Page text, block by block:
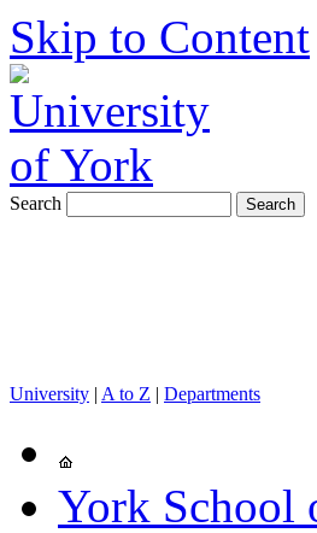
Skip to Content
Search
University | A to Z | Departments
York School